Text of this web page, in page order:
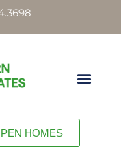
HOMES